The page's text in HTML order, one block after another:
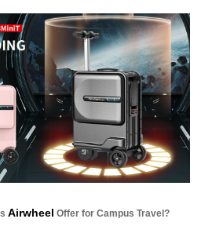
Airwheel Offer for Campus Travel?